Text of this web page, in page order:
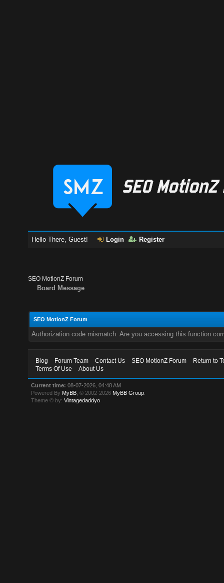
Hello There, Guest! Login Register
SEO MotionZ Forum
Board Message
SEO MotionZ Forum
Authorization code mismatch. Are you accessing this function
Blog Forum Team Contact Us SEO MotionZ Forum
Return to
Terms Of Use
About Us
Current time: 08-07-2026, 04:48 AM
Powered By MyBB , © 2002-2026 MyBB Group
Theme © by:Vintagedaddyo